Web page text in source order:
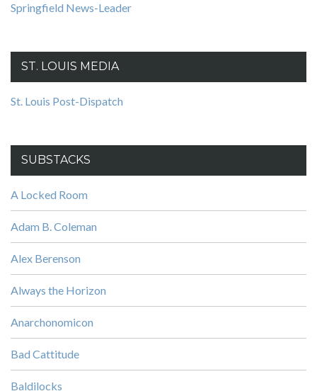
Springfield News-Leader
ST. LOUIS MEDIA
St. Louis Post-Dispatch
SUBSTACKS
A Locked Room
Adam B. Coleman
Alex Berenson
Always the Horizon
Anarchonomicon
Bad Cattitude
Baldilocks